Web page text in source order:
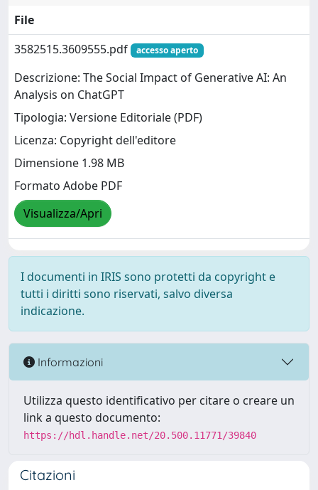
File
3582515.3609555.pdf
accesso aperto
Descrizione: The Social Impact of Generative AI: An
Analysis on ChatGPT
Tipologia: Versione Editoriale (PDF)
Licenza: Copyright dell'editore
Dimensione 1.98 MB
Formato Adobe PDF
Visualizza/Apri
I documenti in IRIS sono protetti da copyright e
tutti i diritti sono riservati, salvo diversa
indicazione.
Informazioni
Utilizza questo identificativo per citare o creare un
link a questo documento:
https://hdl.handle.net/20.500.11771/39840
Citazioni